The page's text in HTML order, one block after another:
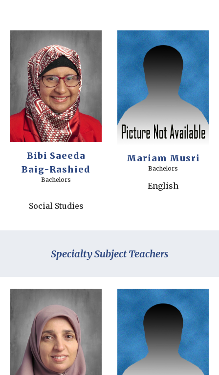
Bibi Saeeda
Baig-Rashied
Bachelors
Social Studies
Mariam Musri
Bachelors
English
Specialty Subject Teachers